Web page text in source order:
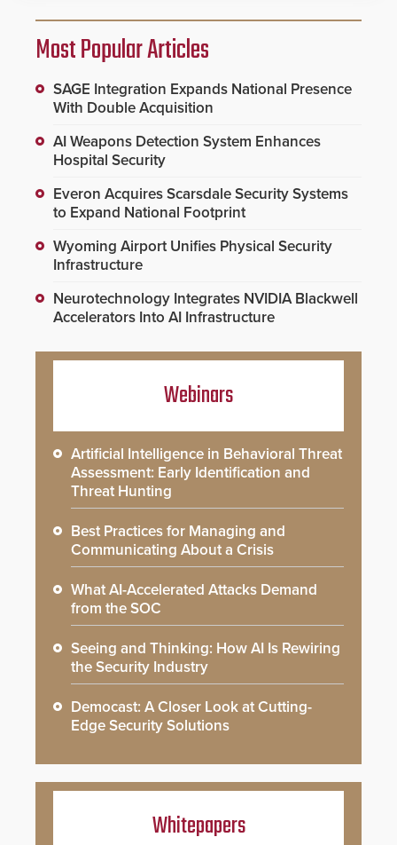
Most Popular Articles
SAGE Integration Expands National Presence
With Double Acquisition
AI Weapons Detection System Enhances
Hospital Security
Everon Acquires Scarsdale Security Systems
to Expand National Footprint
Wyoming Airport Unifies Physical Security
Infrastructure
Neurotechnology Integrates NVIDIA Blackwell
Accelerators Into AI Infrastructure
Webinars
Artificial Intelligence in Behavioral Threat
Assessment: Early Identification and
Threat Hunting
Best Practices for Managing and
Communicating About a Crisis
What AI-Accelerated Attacks Demand
from the SOC
Seeing and Thinking: How AI Is Rewiring
the Security Industry
Democast: A Closer Look at Cutting-
Edge Security Solutions
Whitepapers